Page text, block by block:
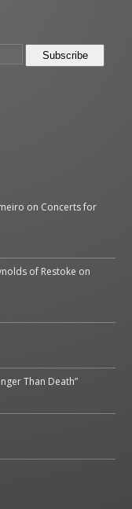
on Concerts for
of Restoke on
Than Death”